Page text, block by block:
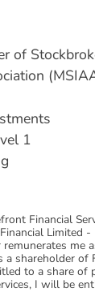
of
1
Financial
Limited
me
a shareholder of
to a share
I will be